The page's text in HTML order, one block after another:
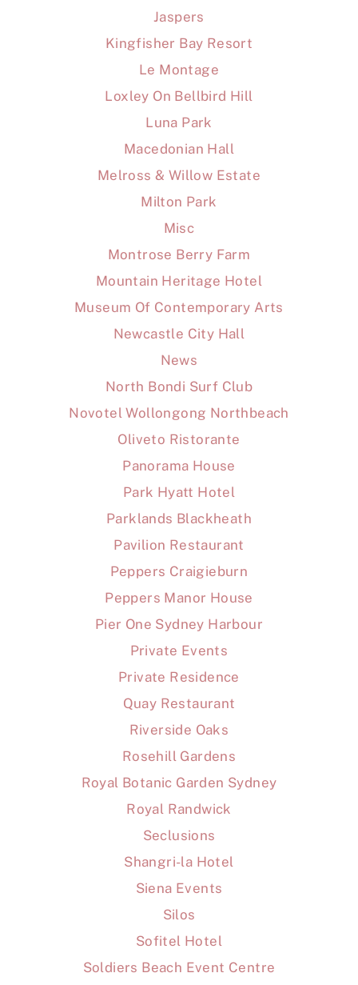
Jaspers
Kingfisher Bay Resort
Le Montage
Loxley On Bellbird Hill
Luna Park
Macedonian Hall
Melross & Willow Estate
Milton Park
Misc
Montrose Berry Farm
Mountain Heritage Hotel
Museum Of Contemporary Arts
Newcastle City Hall
News
North Bondi Surf Club
Novotel Wollongong Northbeach
Oliveto Ristorante
Panorama House
Park Hyatt Hotel
Parklands Blackheath
Pavilion Restaurant
Peppers Craigieburn
Peppers Manor House
Pier One Sydney Harbour
Private Events
Private Residence
Quay Restaurant
Riverside Oaks
Rosehill Gardens
Royal Botanic Garden Sydney
Royal Randwick
Seclusions
Shangri-la Hotel
Siena Events
Silos
Sofitel Hotel
Soldiers Beach Event Centre